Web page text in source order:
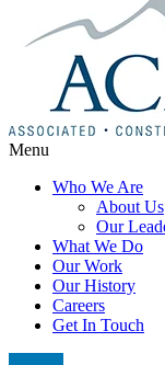
Menu
Who We Are
About Us
Our
What We Do
Our Work
Our History
Careers
Get In Touch